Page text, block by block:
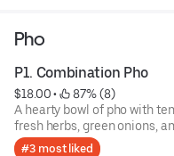
Pho
P1. Combination Pho
$18.00 •
87% (8)
A hearty bowl of pho with
fresh herbs, green onions,
broth.
#3 most liked